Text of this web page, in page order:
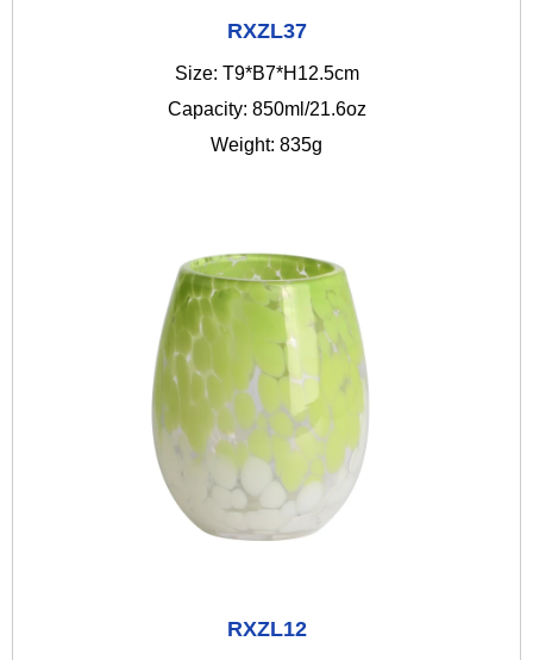
RXZL37
Size: T9*B7*H12.5cm
Capacity: 850ml/21.6oz
Weight: 835g
RXZL12